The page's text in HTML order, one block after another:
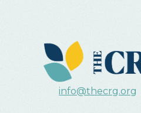
info@thecrg.org